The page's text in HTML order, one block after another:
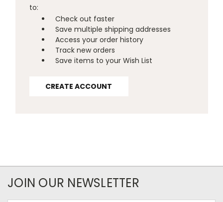
to:
Check out faster
Save multiple shipping addresses
Access your order history
Track new orders
Save items to your Wish List
CREATE ACCOUNT
JOIN OUR NEWSLETTER